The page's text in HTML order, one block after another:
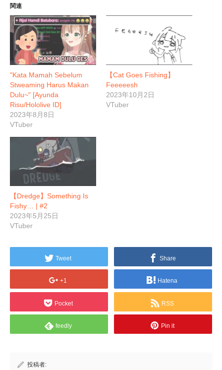
関連
"Kata Mamah Sebelum
Stweaming Harus Makan
Dulu~" [Ayunda
Risu/Hololive ID]
2023年8月8日
VTuber
【Cat Goes Fishing】
Feeeeesh
2023年10月2日
VTuber
【Dredge】Something Is
Fishy… | #2
2023年5月25日
VTuber
Tweet Share
+1 Hatena
Pocket RSS
feedly Pin it
投稿者: